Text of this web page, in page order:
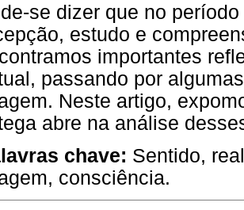
se dizer que no
estudo e
importantes
passando por
Neste artigo,
abre na análise
chave: Sentido,
consciência.